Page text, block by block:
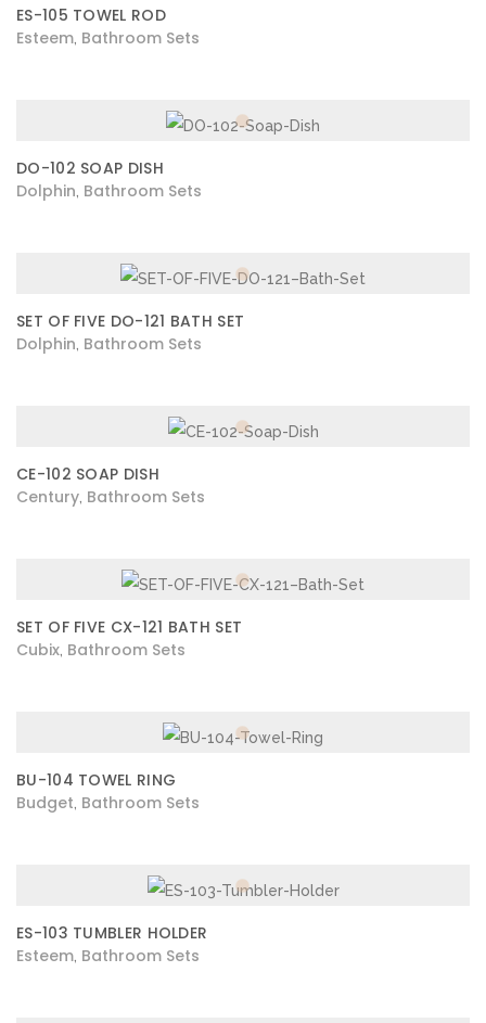
ES-105 TOWEL ROD
Esteem Bathroom Sets
DO-102 SOAP DISH
Dolphin Bathroom Sets
SET OF FIVE DO-121 BATH SET
Dolphin Bathroom Sets
CE-102 SOAP DISH
Century Bathroom Sets
SET OF FIVE CX-121 BATH SET
Cubix Bathroom Sets
BU-104 TOWEL RING
Budget Bathroom Sets
ES-103 TUMBLER HOLDER
Esteem Bathroom Sets